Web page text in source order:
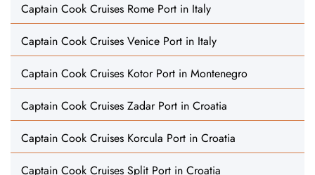
Captain Cook Cruises Rome Port in Italy
Captain Cook Cruises Venice Port in Italy
Captain Cook Cruises Kotor Port in Montenegro
Captain Cook Cruises Zadar Port in Croatia
Captain Cook Cruises Korcula Port in Croatia
Captain Cook Cruises Split Port in Croatia